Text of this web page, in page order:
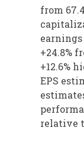
from
earnings
+24.8%
+12.6%
EPS
relative